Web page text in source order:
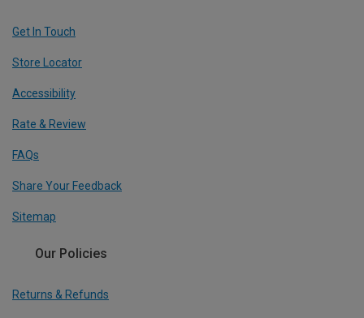
Get In Touch
Store Locator
Accessibility
Rate & Review
FAQs
Share Your Feedback
Sitemap
Our Policies
Returns & Refunds